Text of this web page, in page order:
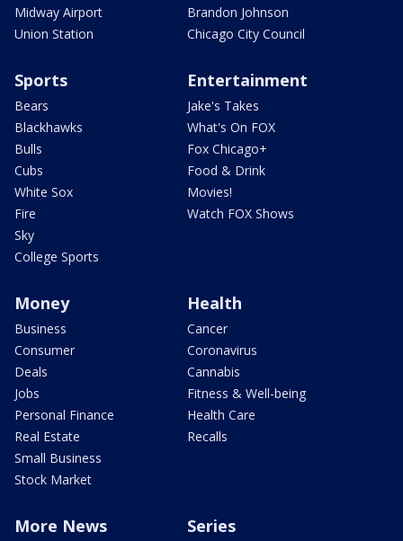
Midway Airport
Union Station
Brandon Johnson
Chicago City Council
Sports
Bears
Blackhawks
Bulls
Cubs
White Sox
Fire
Sky
College Sports
Entertainment
Jake's Takes
What's On FOX
Fox Chicago+
Food & Drink
Movies!
Watch FOX Shows
Money
Business
Consumer
Deals
Jobs
Personal Finance
Real Estate
Small Business
Stock Market
Health
Cancer
Coronavirus
Cannabis
Fitness & Well-being
Health Care
Recalls
More News Series